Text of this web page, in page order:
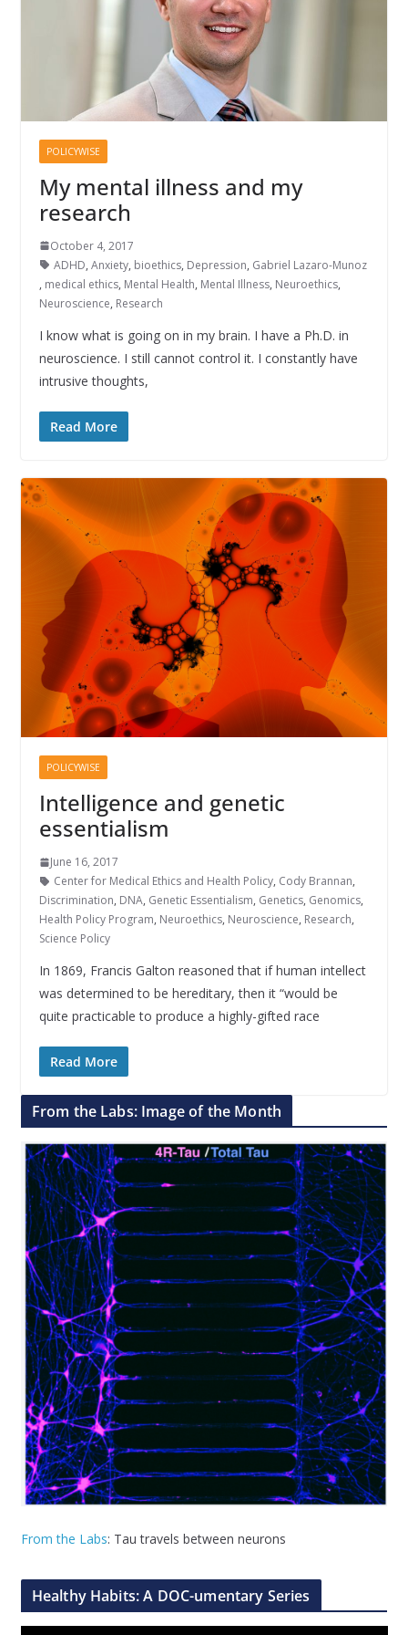
POLICYWISE
My mental illness and my
research
October 4, 2017
ADHD, Anxiety, bioethics, Depression, Gabriel Lazaro-Munoz
, medical ethics, Mental Health, Mental Illness, Neuroethics,
Neuroscience, Research
I know what is going on in my brain. I have a Ph.D. in
neuroscience. I still cannot control it. I constantly have
intrusive thoughts,
Read More
POLICYWISE
Intelligence and genetic
essentialism
June 16, 2017
Center for Medical Ethics and Health Policy, Cody Brannan,
Discrimination, DNA, Genetic Essentialism, Genetics, Genomics,
Health Policy Program, Neuroethics, Neuroscience, Research,
Science Policy
In 1869, Francis Galton reasoned that if human intellect
was determined to be hereditary, then it “would be
quite practicable to produce a highly-gifted race
Read More
From the Labs: Image of the Month
From the Labs: Tau travels between neurons
Healthy Habits: A DOC-umentary Series